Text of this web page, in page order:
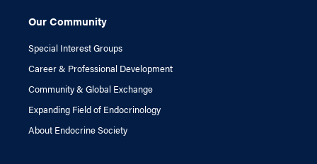
Our Community
Special Interest Groups
Career & Professional Development
Community & Global Exchange
Expanding Field of Endocrinology
About Endocrine Society